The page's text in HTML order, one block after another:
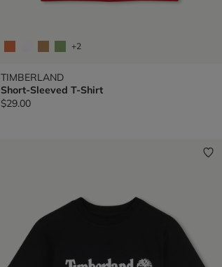
+2
TIMBERLAND
Short-Sleeved T-Shirt
$29.00